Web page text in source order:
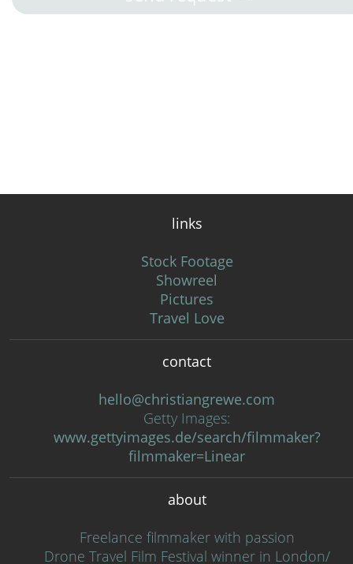
links
Stock Footage
Showreel
Pictures
Travel Love
contact
hello@christiangrewe.com
Getty Images:
www.gettyimages.de/search/filmmaker?
filmmaker=Linear
about
Freelance filmmaker with passion
Drone Travel Film Festival winner in London/